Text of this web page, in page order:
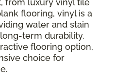
from luxury vinyl tile
flooring, vinyl is a
water and stain
term durability.
flooring option,
choice for